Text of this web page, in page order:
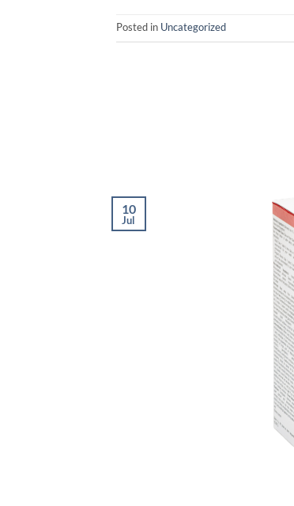
Posted in Uncategorized
10
Jul